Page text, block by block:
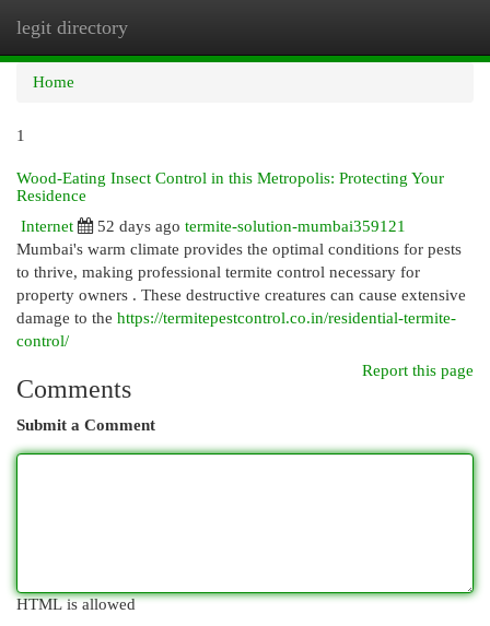
legit directory
Home
1
Wood-Eating Insect Control in this Metropolis: Protecting Your
Residence
Internet
52 days ago termite-solution-mumbai359121
Mumbai's warm climate provides the optimal conditions for pests
to thrive, making professional termite control necessary for
property owners . These destructive creatures can cause extensive
damage to the https://termitepestcontrol.co.in/residential-termite-
control/
Report this page
Comments
Submit a Comment
HTML is allowed